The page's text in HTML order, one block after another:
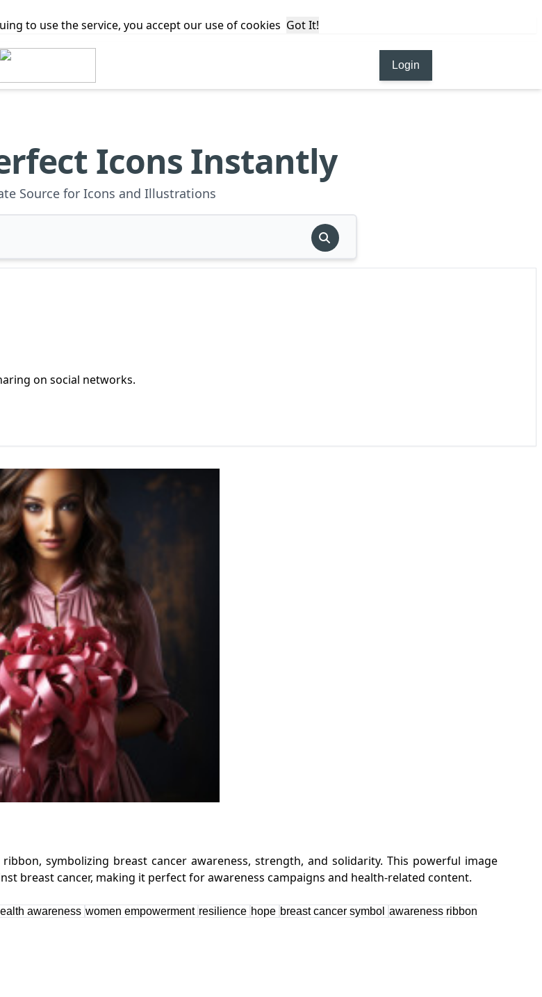
to use the service, you accept our use of cookies Got It!
Login
Icons Instantly
Source for Icons and Illustrations
on social networks.
symbolizing breast cancer awareness, strength, and solidarity. This powerful image
awareness women empowerment resilience hope breast cancer symbol awareness ribbon